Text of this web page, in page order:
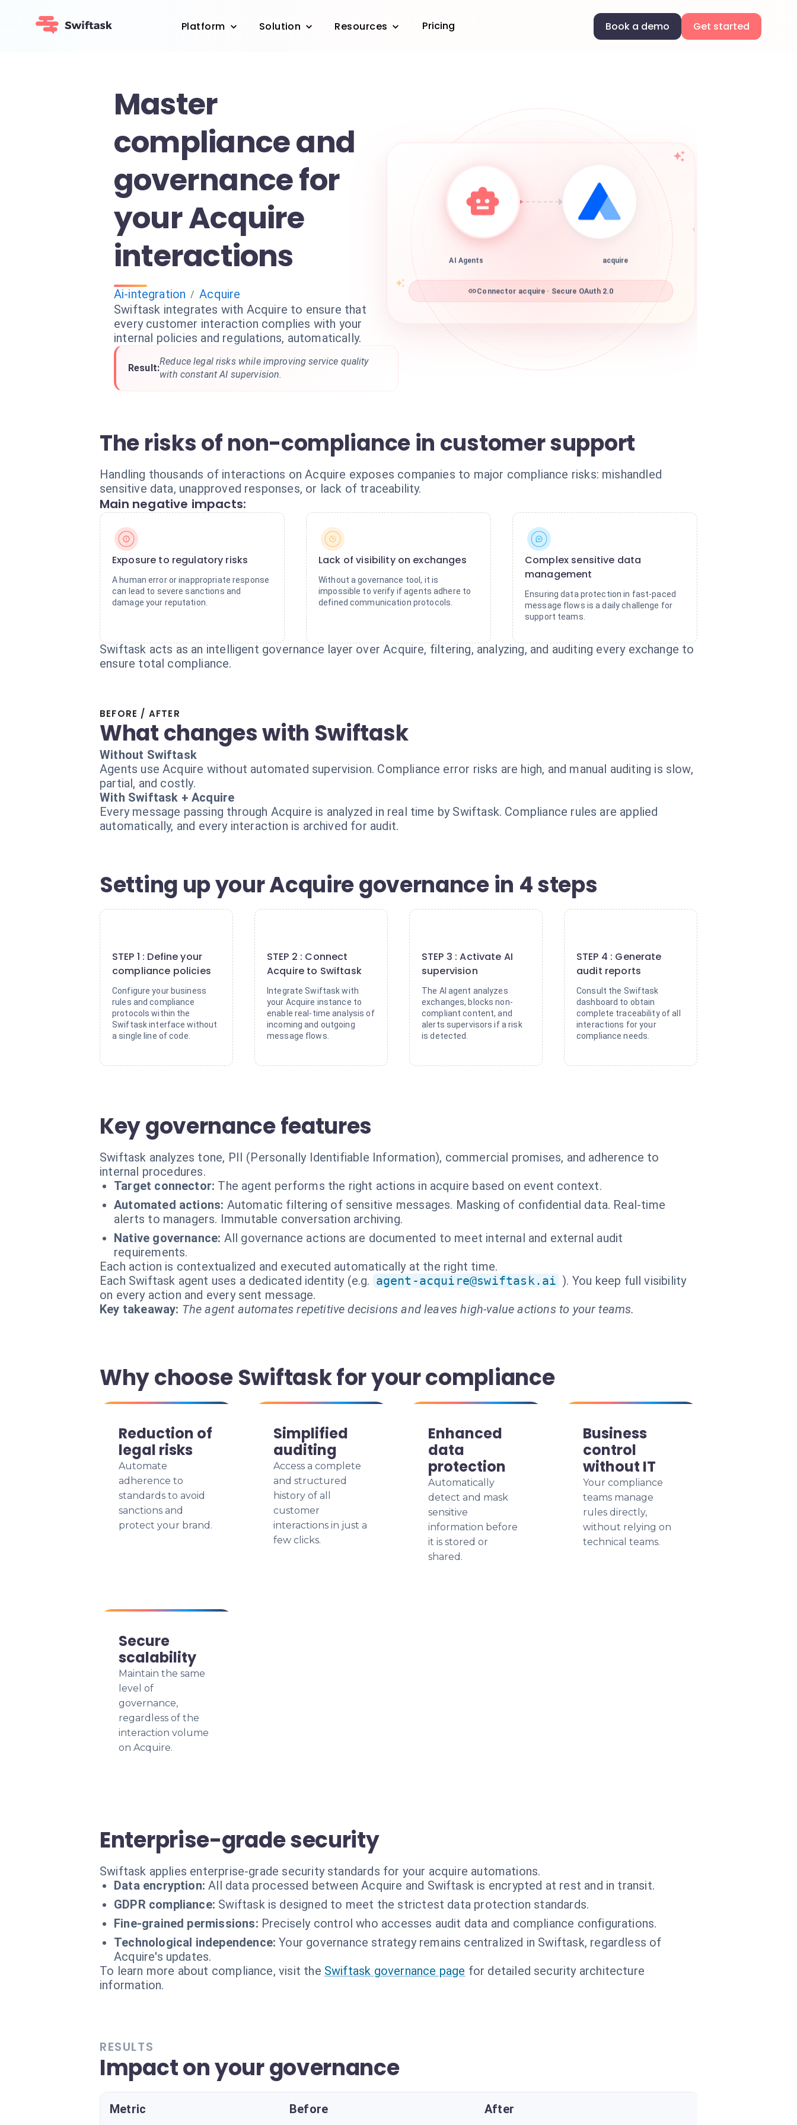
Platform Solution Resources Pricing Book a demo Get started
Master
compliance and
governance for
your Acquire
interactions
Ai-integration / Acquire
Swiftask integrates with Acquire to ensure that
every customer interaction complies with your
internal policies and regulations, automatically.
Result:
Reduce legal risks while improving service quality
with constant AI supervision.
AI Agents acquire
Connector acquire · Secure OAuth 2.0
The risks of non-compliance in customer support
Handling thousands of interactions on Acquire exposes companies to major compliance risks: mishandled
sensitive data, unapproved responses, or lack of traceability.
Main negative impacts:
Exposure to regulatory risks
A human error or inappropriate response
can lead to severe sanctions and
damage your reputation.
Lack of visibility on exchanges
Without a governance tool, it is
impossible to verify if agents adhere to
defined communication protocols.
Complex sensitive data
management
Ensuring data protection in fast-paced
message flows is a daily challenge for
support teams.
Swiftask acts as an intelligent governance layer over Acquire, filtering, analyzing, and auditing every exchange to
ensure total compliance.
BEFORE / AFTER
What changes with Swiftask
Without Swiftask
Agents use Acquire without automated supervision. Compliance error risks are high, and manual auditing is slow,
partial, and costly.
With Swiftask + Acquire
Every message passing through Acquire is analyzed in real time by Swiftask. Compliance rules are applied
automatically, and every interaction is archived for audit.
Setting up your Acquire governance in 4 steps
STEP 1 : Define your
compliance policies
Configure your business
rules and compliance
protocols within the
Swiftask interface without
a single line of code.
STEP 2 : Connect
Acquire to Swiftask
Integrate Swiftask with
your Acquire instance to
enable real-time analysis of
incoming and outgoing
message flows.
STEP 3 : Activate AI
supervision
The AI agent analyzes
exchanges, blocks non-
compliant content, and
alerts supervisors if a risk
is detected.
STEP 4 : Generate
audit reports
Consult the Swiftask
dashboard to obtain
complete traceability of all
interactions for your
compliance needs.
Key governance features
Swiftask analyzes tone, PII (Personally Identifiable Information), commercial promises, and adherence to
internal procedures.
Target connector: The agent performs the right actions in acquire based on event context.
Automated actions: Automatic filtering of sensitive messages. Masking of confidential data. Real-time
alerts to managers. Immutable conversation archiving.
Native governance: All governance actions are documented to meet internal and external audit
requirements.
Each action is contextualized and executed automatically at the right time.
Each Swiftask agent uses a dedicated identity (e.g. agent-acquire@swiftask.ai ). You keep full visibility
on every action and every sent message.
Key takeaway: The agent automates repetitive decisions and leaves high-value actions to your teams.
Why choose Swiftask for your compliance
Reduction of
legal risks
Automate
adherence to
standards to avoid
sanctions and
protect your brand.
Simplified
auditing
Access a complete
and structured
history of all
customer
interactions in just a
few clicks.
Enhanced
data
protection
Automatically
detect and mask
sensitive
information before
it is stored or
shared.
Business
control
without IT
Your compliance
teams manage
rules directly,
without relying on
technical teams.
Secure
scalability
Maintain the same
level of
governance,
regardless of the
interaction volume
on Acquire.
Enterprise-grade security
Swiftask applies enterprise-grade security standards for your acquire automations.
Data encryption: All data processed between Acquire and Swiftask is encrypted at rest and in transit.
GDPR compliance: Swiftask is designed to meet the strictest data protection standards.
Fine-grained permissions: Precisely control who accesses audit data and compliance configurations.
Technological independence: Your governance strategy remains centralized in Swiftask, regardless of
Acquire's updates.
To learn more about compliance, visit the Swiftask governance page for detailed security architecture
information.
RESULTS
Impact on your governance
Metric Before After